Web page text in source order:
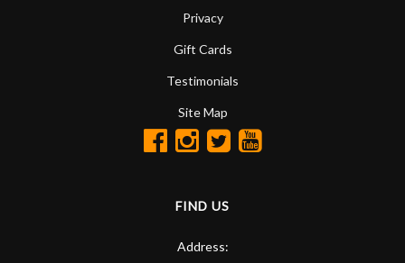
Privacy
Gift Cards
Testimonials
Site Map
FIND US
Address: